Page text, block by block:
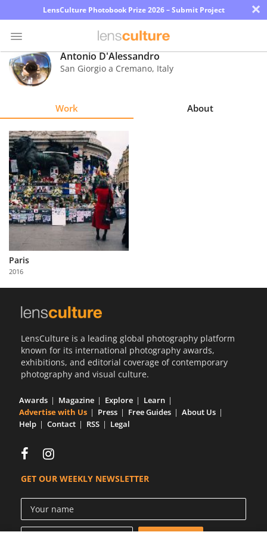
LensCulture Photobook Prize 2026 – Submit Project ×
Photo
Contest
Explore
Learn
About
Us
Partner
with
Us
Antonio D'Alessandro
San Giorgio a Cremano, Italy
Work About
Paris
2016
LensCulture is a leading global photography platform
known for its international photography awards,
exhibitions, and editorial coverage of contemporary
photography and visual culture.
Awards Magazine Explore
Learn
Advertise with Us
Press Free Guides
About Us
Help
Contact RSS Legal
GET OUR WEEKLY NEWSLETTER